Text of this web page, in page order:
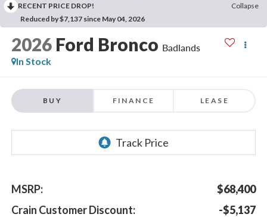
RECENT PRICE DROP!
Collapse
Reduced by $7,137 since May 04, 2026
2026 Ford Bronco Badlands
In Stock
BUY FINANCE LEASE
MSRP:
$68,400
Crain Customer Discount:
-$5,137